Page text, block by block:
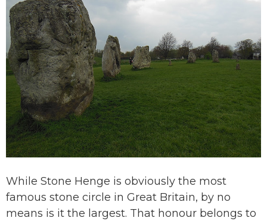
While Stone Henge is obviously the most
famous stone circle in Great Britain, by no
means is it the largest. That honour belongs to